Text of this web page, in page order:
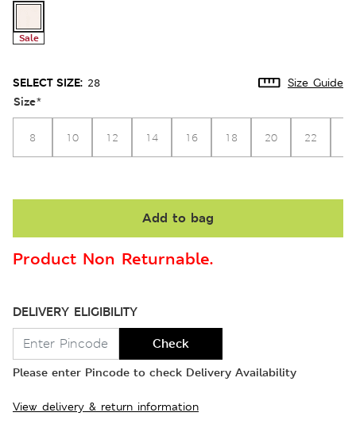
Sale
SELECT SIZE: 28 Size Guide
Size*
8 10 12 14 16 18 20 22
Add to bag
Product Non Returnable.
DELIVERY ELIGIBILITY
Check
Please enter Pincode to check Delivery Availability
View delivery & return information